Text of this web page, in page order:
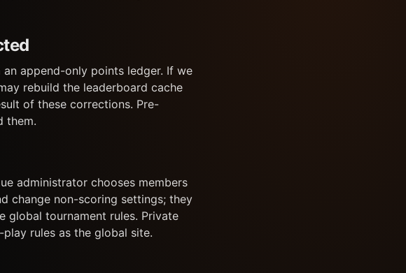
append-only points ledger. If we
rebuild the leaderboard cache
of these corrections. Pre-
them.
administrator chooses members
change non-scoring settings; they
global tournament rules. Private
rules as the global site.